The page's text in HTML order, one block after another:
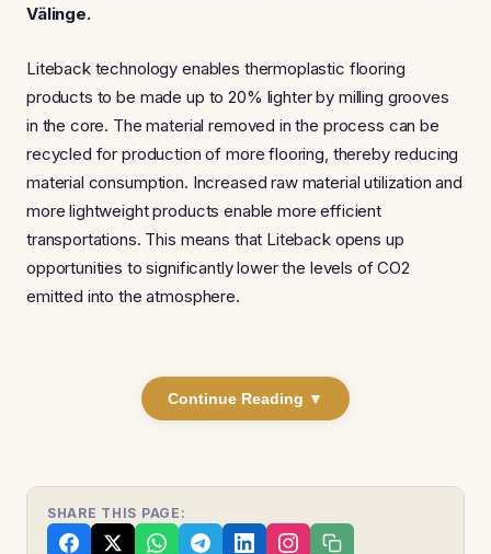
Välinge.
Liteback technology enables thermoplastic flooring
products to be made up to 20% lighter by milling grooves
in the core. The material removed in the process can be
recycled for production of more flooring, thereby reducing
material consumption. Increased raw material utilization and
more lightweight products enable more efficient
transportations. This means that Liteback opens up
opportunities to significantly lower the levels of CO2
emitted into the atmosphere.
Continue Reading ▼
SHARE THIS PAGE: